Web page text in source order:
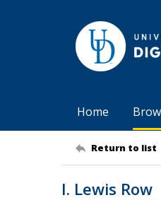
Home
Return to list
I. Lewis Row